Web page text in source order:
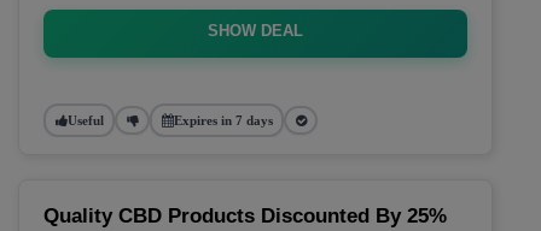
SHOW DEAL
Useful Expires in 7 days
Quality CBD Products Discounted By 25%